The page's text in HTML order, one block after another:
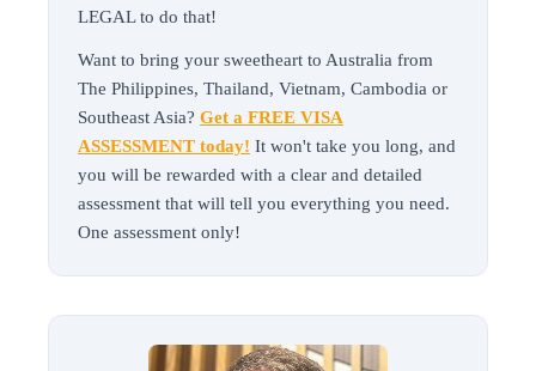
LEGAL to do that!
Want to bring your sweetheart to Australia from
The Philippines, Thailand, Vietnam, Cambodia or
Southeast Asia? Get a FREE VISA
ASSESSMENT today! It won't take you long, and
you will be rewarded with a clear and detailed
assessment that will tell you everything you need.
One assessment only!